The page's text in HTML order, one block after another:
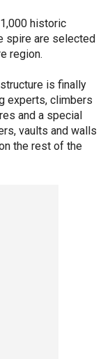
historic
spire are selected
region.
is finally
experts, climbers
and a special
vaults and walls
the rest of the